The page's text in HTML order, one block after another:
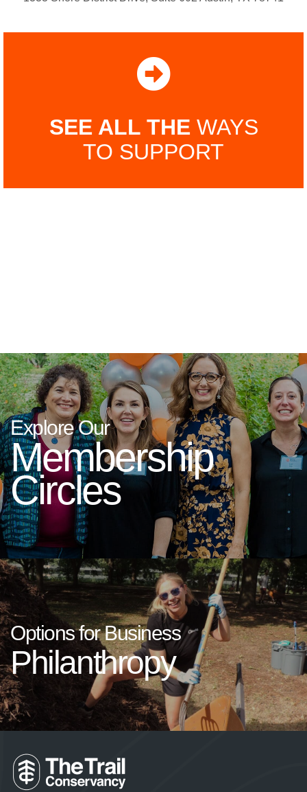
SEE ALL THE WAYS
TO SUPPORT
Explore Our
Membership
Circles
Options for Business
Philanthropy